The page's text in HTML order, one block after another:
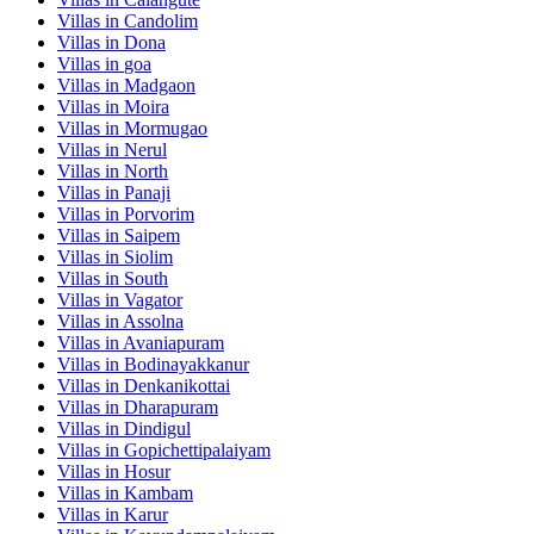
Villas in Candolim
Villas in Dona
Villas in goa
Villas in Madgaon
Villas in Moira
Villas in Mormugao
Villas in Nerul
Villas in North
Villas in Panaji
Villas in Porvorim
Villas in Saipem
Villas in Siolim
Villas in South
Villas in Vagator
Villas in Assolna
Villas in Avaniapuram
Villas in Bodinayakkanur
Villas in Denkanikottai
Villas in Dharapuram
Villas in Dindigul
Villas in Gopichettipalaiyam
Villas in Hosur
Villas in Kambam
Villas in Karur